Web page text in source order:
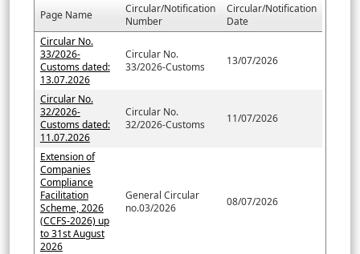
Page Name
Circular/Notification
Number
Circular/Notification
Date
Circular No.
33/2026-
Customs dated:
13.07.2026
Circular No.
33/2026-Customs
13/07/2026
Circular No.
32/2026-
Customs dated:
11.07.2026
Circular No.
32/2026-Customs
11/07/2026
Extension of
Companies
Compliance
Facilitation
Scheme, 2026
(CCFS-2026) up
to 31st August
2026
General Circular
no.03/2026
08/07/2026